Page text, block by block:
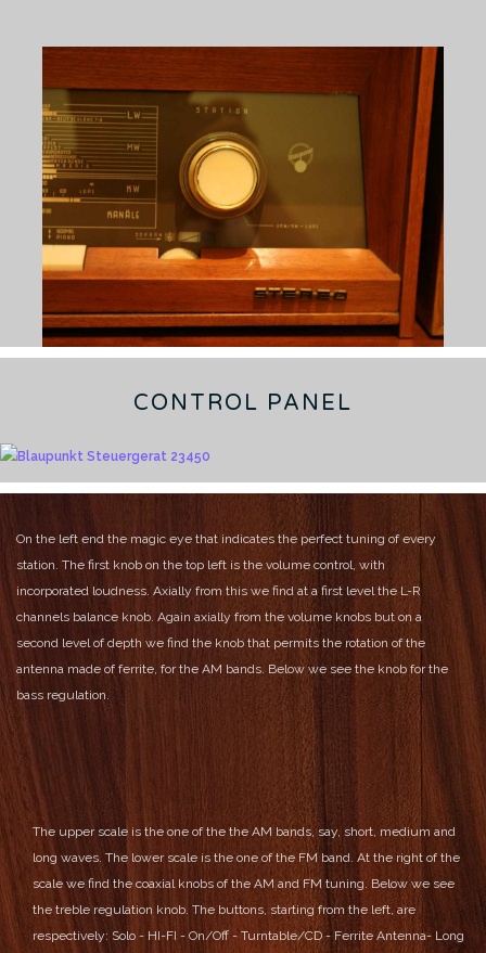
CONTROL PANEL
On the left end the magic eye that indicates the perfect tuning of every
station. The first knob on the top left is the volume control, with
incorporated loudness. Axially from this we find at a first level the L-R
channels balance knob. Again axially from the volume knobs but on a
second level of depth we find the knob that permits the rotation of the
antenna made of ferrite, for the AM bands. Below we see the knob for the
bass regulation.
The upper scale is the one of the the AM bands, say, short, medium and
long waves. The lower scale is the one of the FM band. At the right of the
scale we find the coaxial knobs of the AM and FM tuning. Below we see
the treble regulation knob. The buttons, starting from the left, are
respectively: Solo - HI-FI - On/Off - Turntable/CD - Ferrite Antenna- Long